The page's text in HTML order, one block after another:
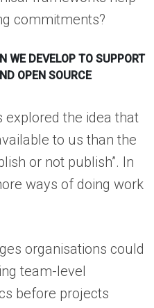
commitments?
WE DEVELOP TO SUPPORT
OPEN SOURCE
the idea that
to us than the
or not publish”. In
ways of doing work
organisations could
team-level
before projects